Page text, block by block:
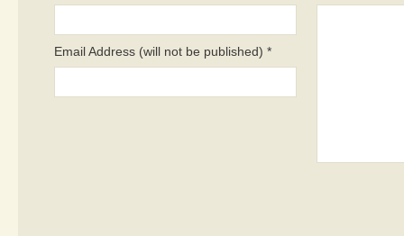
Email Address (will not be published) *